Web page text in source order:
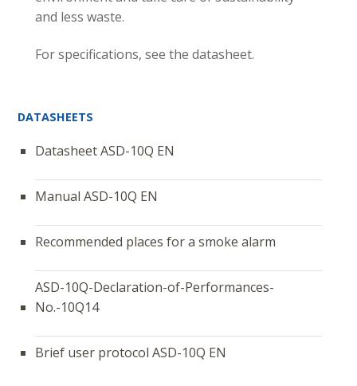
and less waste.
For specifications, see the datasheet.
DATASHEETS
Datasheet ASD-10Q EN
Manual ASD-10Q EN
Recommended places for a smoke alarm
ASD-10Q-Declaration-of-Performances-
No.-10Q14
Brief user protocol ASD-10Q EN